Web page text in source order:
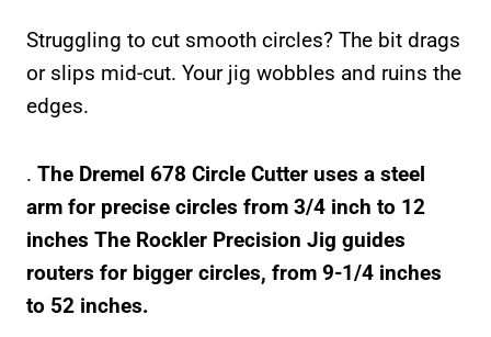
Struggling to cut smooth circles? The bit drags
or slips mid-cut. Your jig wobbles and ruins the
edges.
. The Dremel 678 Circle Cutter uses a steel
arm for precise circles from 3/4 inch to 12
inches The Rockler Precision Jig guides
routers for bigger circles, from 9-1/4 inches
to 52 inches.